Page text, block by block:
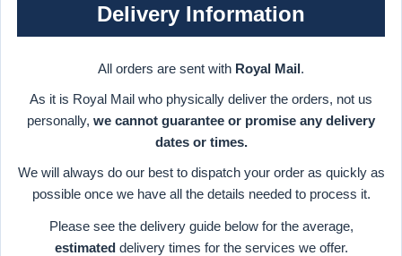
Delivery Information
All orders are sent with Royal Mail.
As it is Royal Mail who physically deliver the orders, not us
personally, we cannot guarantee or promise any delivery
dates or times.
We will always do our best to dispatch your order as quickly as
possible once we have all the details needed to process it.
Please see the delivery guide below for the average,
estimateddelivery times for the services we offer.